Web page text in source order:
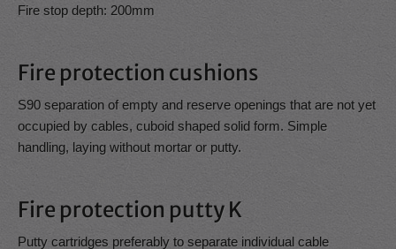
Fire stop depth: 200mm
Fire protection cushions
S90 separation of empty and reserve openings that are not yet
occupied by cables, cuboid shaped solid form. Simple
handling, laying without mortar or putty.
Fire protection putty K
Putty cartridges preferably to separate individual cable